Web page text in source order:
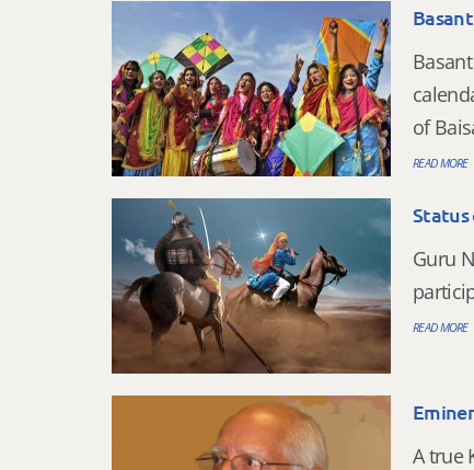
of
READ MORE
Status
Guru
READ MORE
A true